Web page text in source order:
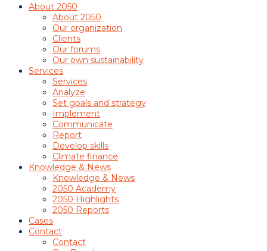
About 2050
About 2050
Our organization
Clients
Our forums
Our own sustainability
Services
Services
Analyze
Set goals and strategy
Implement
Communicate
Report
Develop skills
Climate finance
Knowledge & News
Knowledge & News
2050 Academy
2050 Highlights
2050 Reports
Cases
Contact
Contact